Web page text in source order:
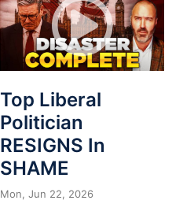
Top Liberal
Politician
RESIGNS In
SHAME
Mon, Jun 22, 2026